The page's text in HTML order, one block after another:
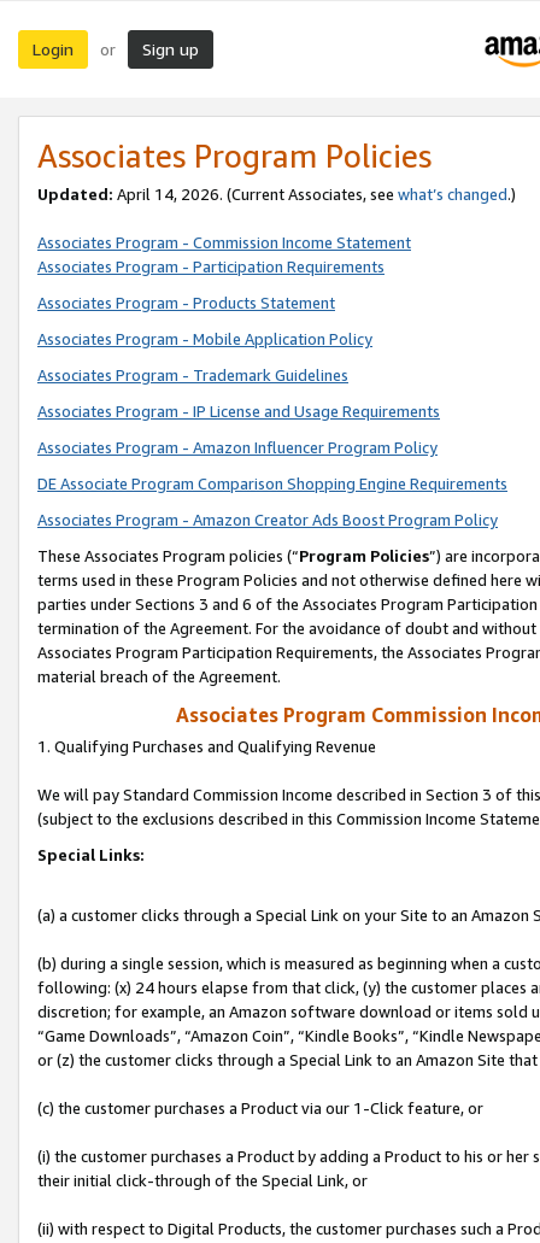
Login or Sign up
Associates Program Policies
Updated: April 14, 2026. (Current Associates, see what’s changed.)
Associates Program - Commission Income Statement
Associates Program - Participation Requirements
Associates Program - Products Statement
Associates Program - Mobile Application Policy
Associates Program - Trademark Guidelines
Associates Program - IP License and Usage Requirements
Associates Program - Amazon Influencer Program Policy
DE Associate Program Comparison Shopping Engine Requirements
Associates Program - Amazon Creator Ads Boost Program Policy
These Associates Program policies (“Program Policies”) are
terms used in these Program Policies and not otherwise defined
parties under Sections 3 and 6 of the Associates Program
termination of the Agreement. For the avoidance of doubt and
Associates Program Participation Requirements, the Associates
material breach of the Agreement.
Associates Program Commission
1. Qualifying Purchases and Qualifying Revenue
We will pay Standard Commission Income described in Section 3 of
(subject to the exclusions described in this Commission Income
Special Links:
(a) a customer clicks through a Special Link on your Site to an Amazon
(b) during a single session, which is measured as beginning when a
following: (x) 24 hours elapse from that click, (y) the customer
discretion; for example, an Amazon software download or items sold
“Game Downloads”, “Amazon Coin”, “Kindle Books”, “Kindle
or (z) the customer clicks through a Special Link to an Amazon Site
(c) the customer purchases a Product via our 1-Click feature, or
(i) the customer purchases a Product by adding a Product to his or
their initial click-through of the Special Link, or
(ii) with respect to Digital Products, the customer purchases such a